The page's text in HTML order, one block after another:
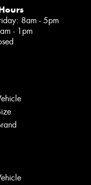
8am - 5pm
- 1pm